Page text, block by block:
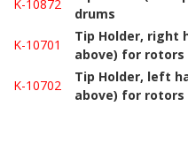
K-10872
drums
K-10701
Tip Holder, right
above) for rotors
K-10702
Tip Holder, left
above) for rotors